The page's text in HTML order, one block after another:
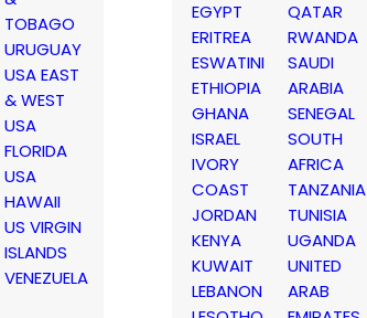
TOBAGO
URUGUAY
USA EAST
& WEST
USA
FLORIDA
USA
HAWAII
US VIRGIN
ISLANDS
VENEZUELA
EGYPT
ERITREA
ESWATINI
ETHIOPIA
GHANA
ISRAEL
IVORY
COAST
JORDAN
KENYA
KUWAIT
LEBANON
QATAR
RWANDA
SAUDI
ARABIA
SENEGAL
SOUTH
AFRICA
TANZANIA
TUNISIA
UGANDA
UNITED
ARAB